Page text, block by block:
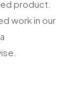
product.
work in our